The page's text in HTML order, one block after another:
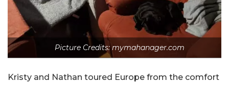
Picture Credits: mymahanager.com
Kristy and Nathan toured Europe from the comfort